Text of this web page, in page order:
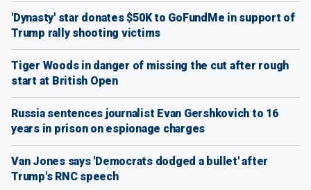
'Dynasty' star donates $50K to GoFundMe in support of
Trump rally shooting victims
Tiger Woods in danger of missing the cut after rough
start at British Open
Russia sentences journalist Evan Gershkovich to 16
years in prison on espionage charges
Van Jones says 'Democrats dodged a bullet' after
Trump's RNC speech